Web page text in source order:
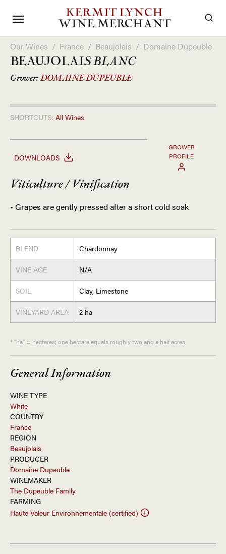
KERMIT LYNCH
WINE MERCHANT
Our Wines / France / Beaujolais / Domaine Dupeuble
BEAUJOLAISBLANC
Grower:DOMAINE DUPEUBLE
SHORTCUTS: All Wines
DOWNLOADS
GROWER
PROFILE
Viticulture / Vinification
• Grapes are gently pressed after a short cold soak
BLEND Chardonnay
VINE AGE N/A
SOIL Clay, Limestone
VINEYARD AREA 2 ha
* "ha" = hectares; one hectare equals roughly two and a half acres
General Information
WINE TYPE
White
COUNTRY
France
REGION
Beaujolais
PRODUCER
Domaine Dupeuble
WINEMAKER
The Dupeuble Family
FARMING
Haute Valeur Environnementale (certified)